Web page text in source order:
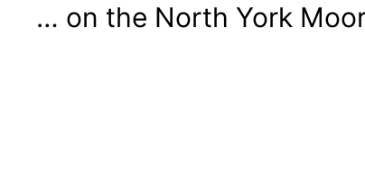
… on the North York